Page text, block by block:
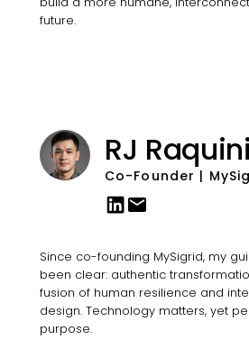
future.
RJ
Co-Founder |
Since co-founding MySigrid, my
been clear: authentic
fusion of human resilience and
design. Technology matters, yet
purpose.